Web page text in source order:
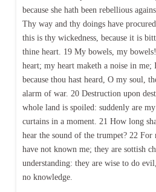
because she hath been rebellious
Thy way and thy doings have
this is thy wickedness, because it is
thine heart. 19 My bowels, my
heart; my heart maketh a noise in me;
because thou hast heard, O my soul,
alarm of war. 20 Destruction upon
whole land is spoiled: suddenly are
curtains in a moment. 21 How long
hear the sound of the trumpet? 22
have not known me; they are sottish
understanding: they are wise to do
no knowledge.